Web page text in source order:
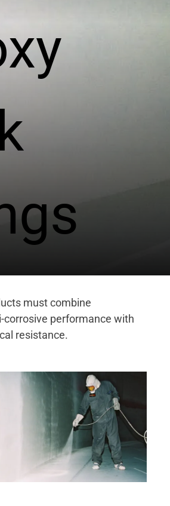
must combine
corrosive performance with
resistance.